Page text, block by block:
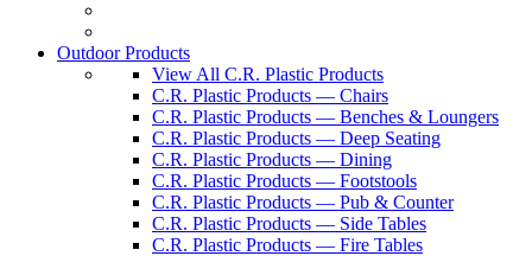
Outdoor Products
View All C.R. Plastic Products
C.R. Plastic Products — Chairs
C.R. Plastic Products — Benches & Loungers
C.R. Plastic Products — Deep Seating
C.R. Plastic Products — Dining
C.R. Plastic Products — Footstools
C.R. Plastic Products — Pub & Counter
C.R. Plastic Products — Side Tables
C.R. Plastic Products — Fire Tables